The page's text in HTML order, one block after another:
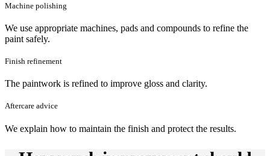
Machine polishing
We use appropriate machines, pads and compounds to refine the
paint safely.
Finish refinement
The paintwork is refined to improve gloss and clarity.
Aftercare advice
We explain how to maintain the finish and protect the results.